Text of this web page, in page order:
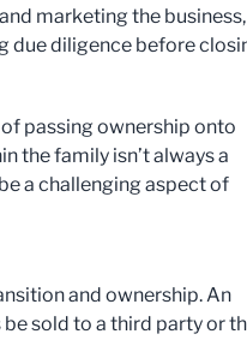
marketing the business,
due diligence before
passing ownership onto
the family isn’t always a
a challenging aspect of
and ownership. An
sold to a third party or